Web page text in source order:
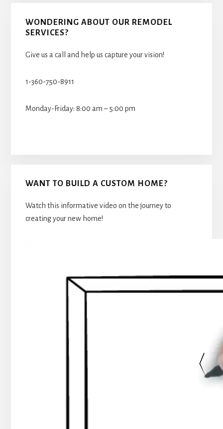
WONDERING ABOUT OUR REMODEL
SERVICES?
Give us a call and help us capture your vision!
1-360-750-8911
Monday-Friday: 8:00 am – 5:00 pm
WANT TO BUILD A CUSTOM HOME?
Watch this informative video on the journey to
creating your new home!